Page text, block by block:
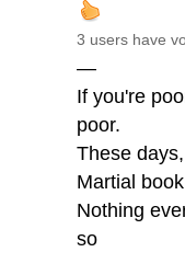
3 users have
—
If you're
poor.
These
Martial
Nothing
so